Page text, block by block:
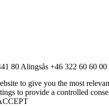
80 Alingsås +46 322 60 60 00
to give you the most
to provide a controlled